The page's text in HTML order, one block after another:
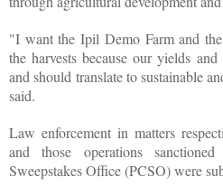
"I want the Ipil Demo Farm and
the harvests because our yields
and should translate to sustainable
said.
Law enforcement in matters
and those operations
Sweepstakes Office (PCSO) were